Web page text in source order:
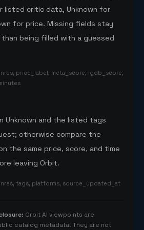
listed critic data, Unknown for
for price. Missing fields stay
than being filled with a guessed
price_label, meta_score, igdb_score,
Unknown and the listed tags
otherwise compare the
the same price, score, and time
leaving Orbit.
tags, platforms, source_updated_at
: Orbit AI viewpoints are
catalog metadata. They are not